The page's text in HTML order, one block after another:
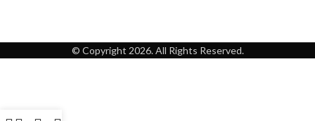
© Copyright 2026. All Rights Reserved.